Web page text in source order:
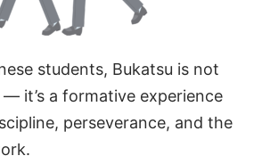
students, Bukatsu is not
it’s a formative experience
perseverance, and the